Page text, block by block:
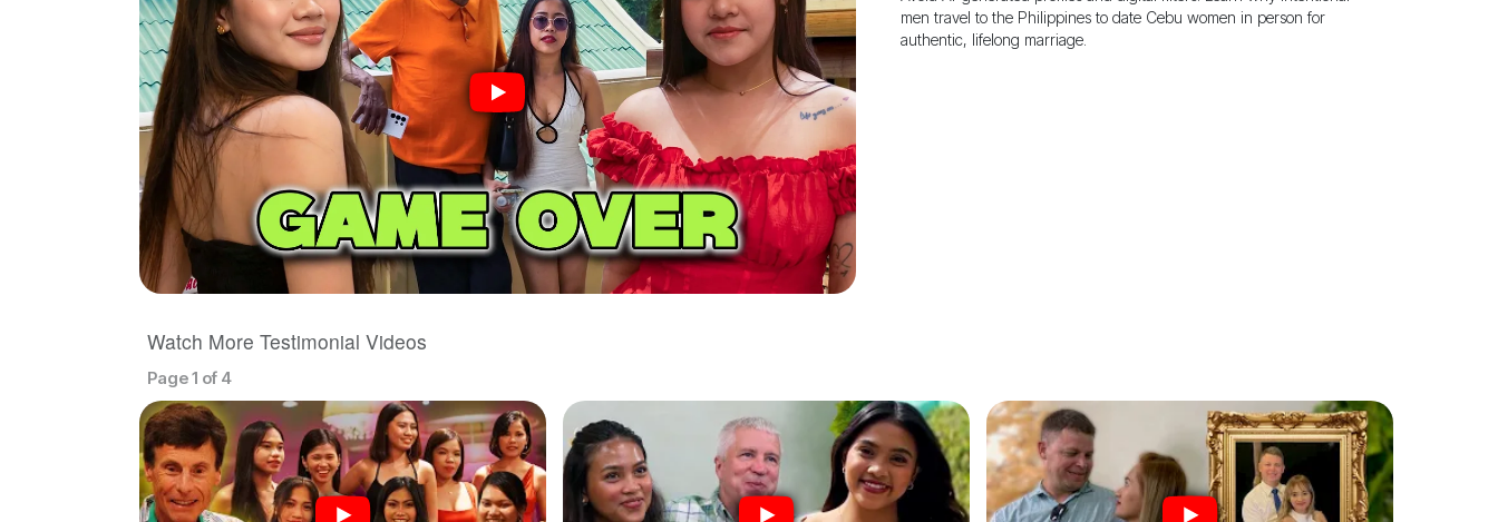
men travel to the Philippines to date Cebu women in person for
authentic, lifelong marriage.
Watch More Testimonial Videos
Page 1 of 4